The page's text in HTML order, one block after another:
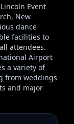
Event
New
dance
facilities to
attendees.
Airport
a variety of
from weddings
and major